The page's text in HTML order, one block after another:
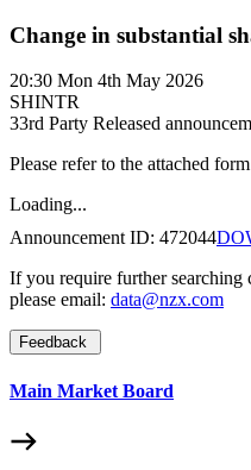
Change in substantial
20:30 Mon 4th May 2026
SHINTR
33rd Party Released
Please refer to the attached
Loading...
Announcement ID: 472044
If you require further searching
please email: data@nzx.com
Feedback
Main Market Board